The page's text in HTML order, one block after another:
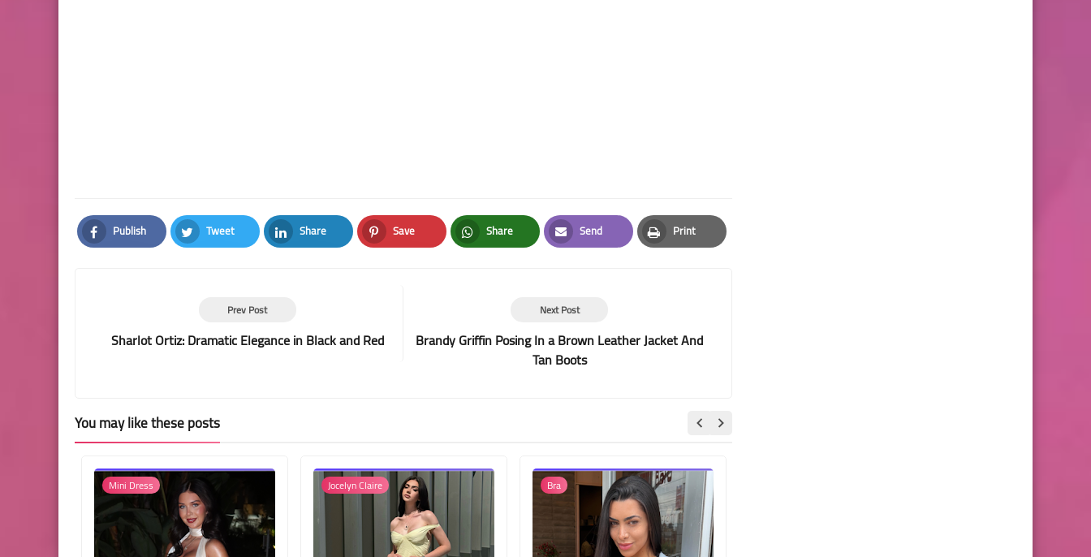
Publish
Facebook
Tweet
Twitter
Share
LinkedIn
Save
Pinterest
Share
Whatsapp
Send
Email
Print
Print
Next Post
Brandy Griffin Posing In a Brown Leather Jacket And
Tan Boots
Prev Post
Sharlot Ortiz: Dramatic Elegance in Black and Red
You may like these posts
Mini Dress Jocelyn Claire Bra